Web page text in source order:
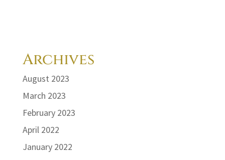
Archives
August 2023
March 2023
February 2023
April 2022
January 2022